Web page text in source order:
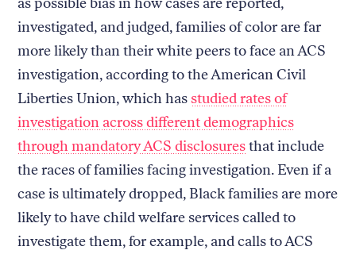
as possible bias in how cases are reported,
investigated, and judged, families of color are far
more likely than their white peers to face an ACS
investigation, according to the American Civil
Liberties Union, which has studied rates of
investigation across different demographics
through mandatory ACS disclosuresthat include
the races of families facing investigation. Even if a
case is ultimately dropped, Black families are more
likely to have child welfare services called to
investigate them, for example, and calls to ACS